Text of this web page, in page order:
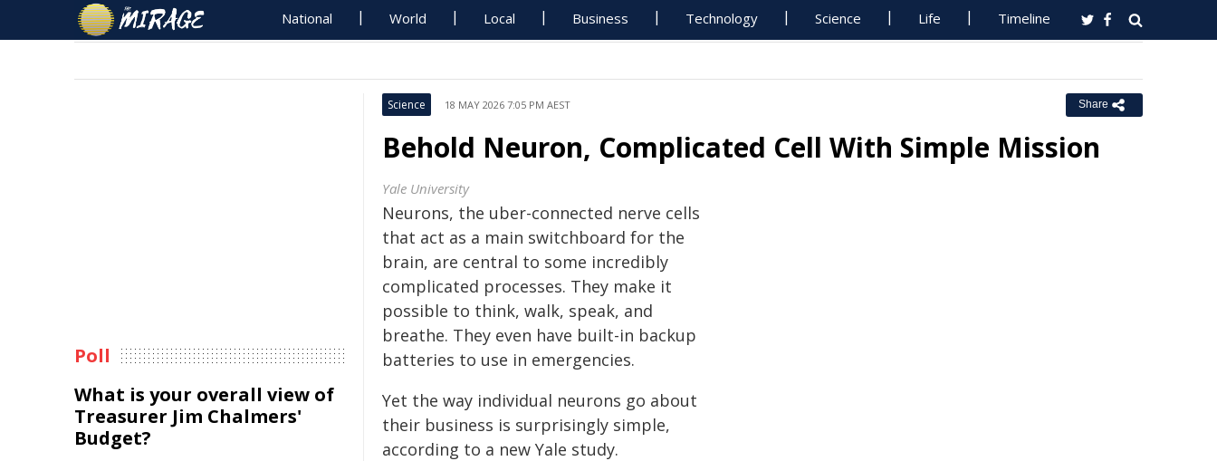
National World Local Business Technology Science Life Timeline
Science 18 MAY 2026 7:05 PM AEST Share
Behold Neuron, Complicated Cell With Simple Mission
Yale University
Neurons, the uber-connected nerve cells
that act as a main switchboard for the
brain, are central to some incredibly
complicated processes. They make it
possible to think, walk, speak, and
breathe. They even have built-in backup
batteries to use in emergencies.
Yet the way individual neurons go about
their business is surprisingly simple,
according to a new Yale study.
Poll
What is your overall view of
Treasurer Jim Chalmers'
Budget?